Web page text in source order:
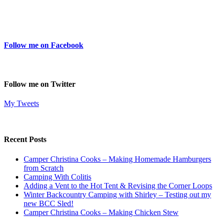
Follow me on Facebook
Follow me on Twitter
My Tweets
Recent Posts
Camper Christina Cooks – Making Homemade Hamburgers
from Scratch
Camping With Colitis
Adding a Vent to the Hot Tent & Revising the Corner Loops
Winter Backcountry Camping with Shirley – Testing out my
new BCC Sled!
Camper Christina Cooks – Making Chicken Stew